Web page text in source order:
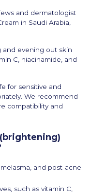
and dermatologist
in Saudi Arabia,
evening out skin
C, niacinamide, and
for sensitive and
We recommend
compatibility and
and post-acne
such as vitamin C,